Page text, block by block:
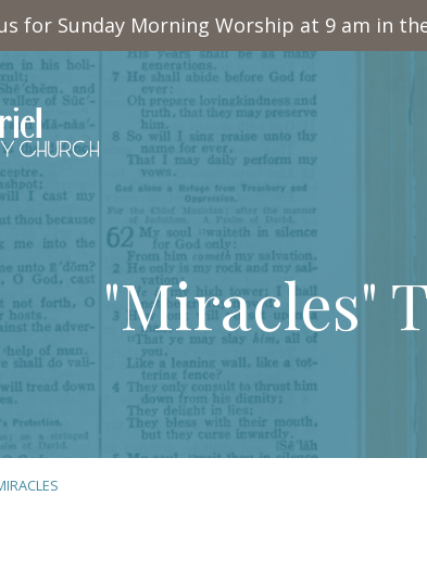
for Sunday Morning Worship at 9 am in
"Miracles"